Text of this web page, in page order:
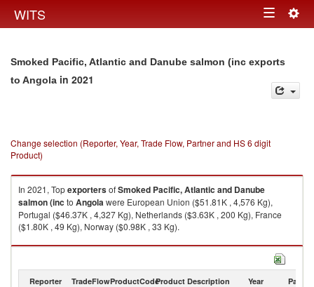
WITS Toggle
Smoked Pacific, Atlantic and Danube salmon (inc exports
to Angola in 2021
Change selection (Reporter, Year, Trade Flow, Partner and HS 6 digit
Product)
In 2021, TopexportersofSmoked Pacific, Atlantic and Danube
salmon (inc to Angolawere European Union ($51.81K , 4,576 Kg),
Portugal ($46.37K , 4,327 Kg), Netherlands ($3.63K , 200 Kg), France
($1.80K , 49 Kg), Norway ($0.98K , 33 Kg).
Smoked Pacific, Atlantic and Danube salmon (inc imports by country in
Reporter TradeFlowProductCodeProduct Description Year Partner